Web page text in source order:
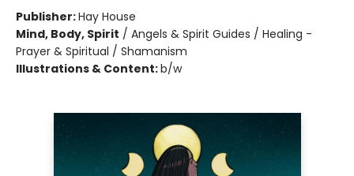
Publisher:Hay House
Mind, Body, Spirit / Angels & Spirit Guides / Healing -
Prayer & Spiritual / Shamanism
Illustrations & Content:b/w